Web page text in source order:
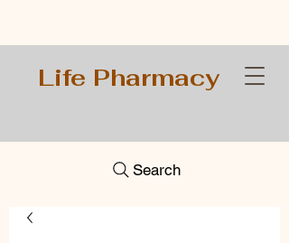
Life Pharmacy
Search